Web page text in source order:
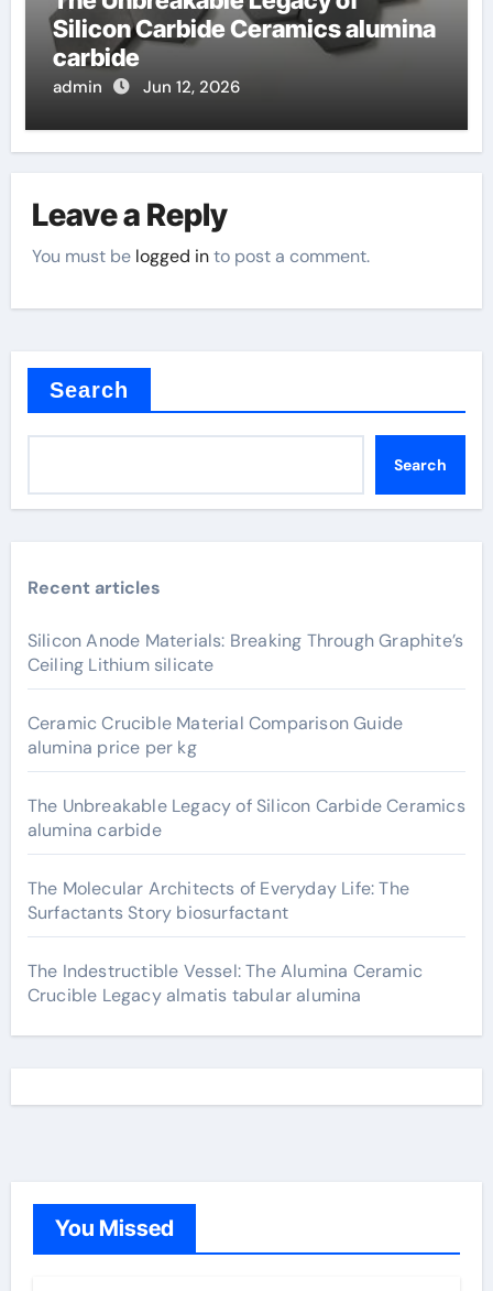
Silicon Carbide Ceramics alumina
carbide
admin Jun 12, 2026
Leave a Reply
You must be logged into post a comment.
Search
Search
Recent articles
Silicon Anode Materials: Breaking Through Graphite’s
Ceiling Lithium silicate
Ceramic Crucible Material Comparison Guide
alumina price per kg
The Unbreakable Legacy of Silicon Carbide Ceramics
alumina carbide
The Molecular Architects of Everyday Life: The
Surfactants Story biosurfactant
The Indestructible Vessel: The Alumina Ceramic
Crucible Legacy almatis tabular alumina
You Missed